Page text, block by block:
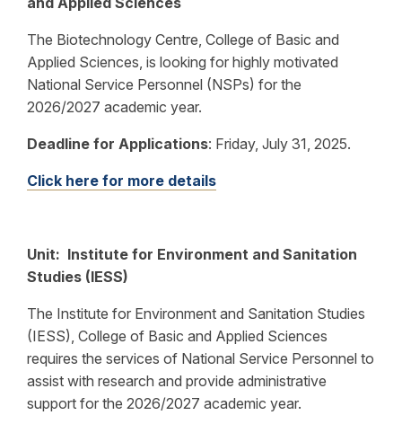
The Biotechnology Centre, College of Basic and
Applied Sciences, is looking for highly motivated
National Service Personnel (NSPs) for the
2026/2027 academic year.
Deadline for Applications: Friday, July 31, 2025.
Click here for more details
Unit: Institute for Environment and Sanitation
Studies (IESS)
The Institute for Environment and Sanitation Studies
(IESS), College of Basic and Applied Sciences
requires the services of National Service Personnel to
assist with research and provide administrative
support for the 2026/2027 academic year.